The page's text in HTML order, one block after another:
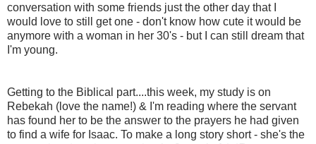
conversation with some friends just the other day that I
would love to still get one - don't know how cute it would be
anymore with a woman in her 30's - but I can still dream that
I'm young.
Getting to the Biblical part....this week, my study is on
Rebekah (love the name!) & I'm reading where the servant
has found her to be the answer to the prayers he had given
to find a wife for Isaac. To make a long story short - she's the